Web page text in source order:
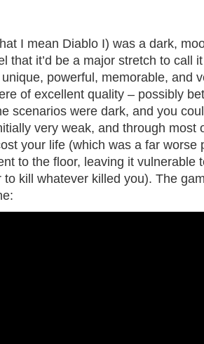
I mean Diablo I) was a dark,
that it’d be a major stretch to call
powerful, memorable, and
of excellent quality – possibly
scenarios were dark, and you
very weak, and through most
your life (which was a far worse
to the floor, leaving it vulnerable
to kill whatever killed you). The